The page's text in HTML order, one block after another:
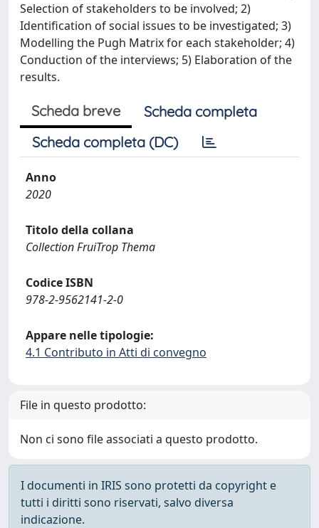
Selection of stakeholders to be involved; 2)
Identification of social issues to be investigated; 3)
Modelling the Pugh Matrix for each stakeholder; 4)
Conduction of the interviews; 5) Elaboration of the
results.
Scheda breve
Scheda completa
Scheda completa (DC)
Anno
2020
Titolo della collana
Collection FruiTrop Thema
Codice ISBN
978-2-9562141-2-0
Appare nelle tipologie:
4.1 Contributo in Atti di convegno
File in questo prodotto:
Non ci sono file associati a questo prodotto.
I documenti in IRIS sono protetti da copyright e
tutti i diritti sono riservati, salvo diversa
indicazione.